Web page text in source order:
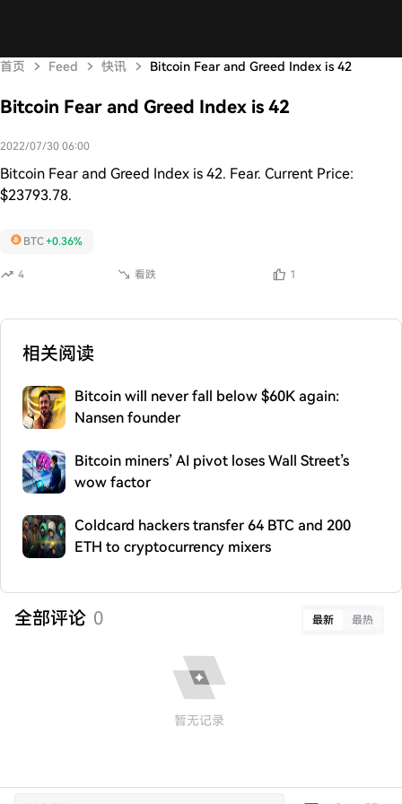
首页 Feed 快讯 Bitcoin Fear and Greed Index is 42
Bitcoin Fear and Greed Index is 42
2022/07/30 06:00
Bitcoin Fear and Greed Index is 42. Fear. Current Price:
$23793.78.
4 看跌 1
BTC+0.36%
相关阅读
Bitcoin will never fall below $60K again:
Nansen founder
Bitcoin miners’ AI pivot loses Wall Street’s
wow factor
Coldcard hackers transfer 64 BTC and 200
ETH to cryptocurrency mixers
全部评论 0 最新 最热
暂无记录